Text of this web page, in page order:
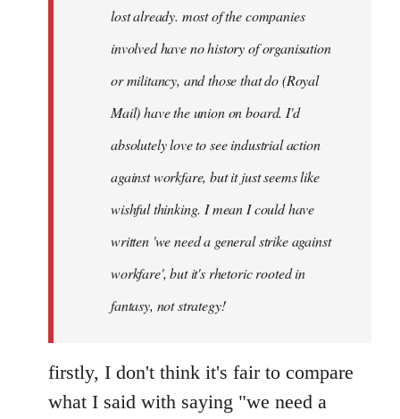
lost already. most of the companies
involved have no history of organisation
or militancy, and those that do (Royal
Mail) have the union on board. I'd
absolutely love to see industrial action
against workfare, but it just seems like
wishful thinking. I mean I could have
written 'we need a general strike against
workfare', but it's rhetoric rooted in
fantasy, not strategy!
firstly, I don't think it's fair to compare
what I said with saying "we need a